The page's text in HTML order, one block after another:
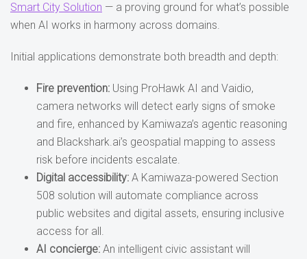
Smart City Solution — a proving ground for what’s possible
when AI works in harmony across domains.
Initial applications demonstrate both breadth and depth:
Fire prevention:Using ProHawk AI and Vaidio,
camera networks will detect early signs of smoke
and fire, enhanced by Kamiwaza’s agentic reasoning
and Blackshark.ai’s geospatial mapping to assess
risk before incidents escalate.
Digital accessibility:A Kamiwaza-powered Section
508 solution will automate compliance across
public websites and digital assets, ensuring inclusive
access for all.
AI concierge:An intelligent civic assistant will